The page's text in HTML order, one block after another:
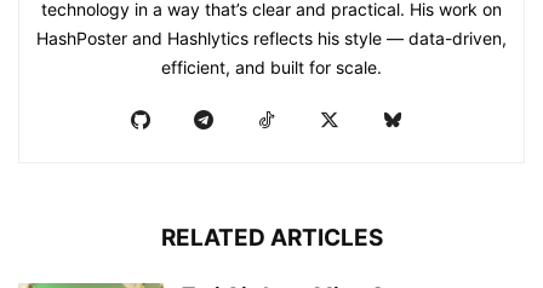
technology in a way that’s clear and practical. His work on
HashPoster and Hashlytics reflects his style — data-driven,
efficient, and built for scale.
RELATED ARTICLES